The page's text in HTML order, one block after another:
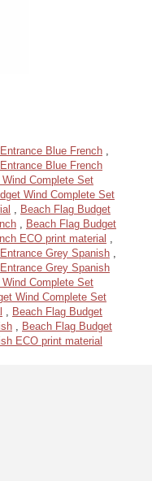
Blue French
Blue French
Complete Set
Wind Complete Set
Beach Flag Budget
Beach Flag Budget
ECO print material
Grey Spanish
Grey Spanish
Complete Set
Wind Complete Set
Beach Flag Budget
Beach Flag Budget
ECO print material